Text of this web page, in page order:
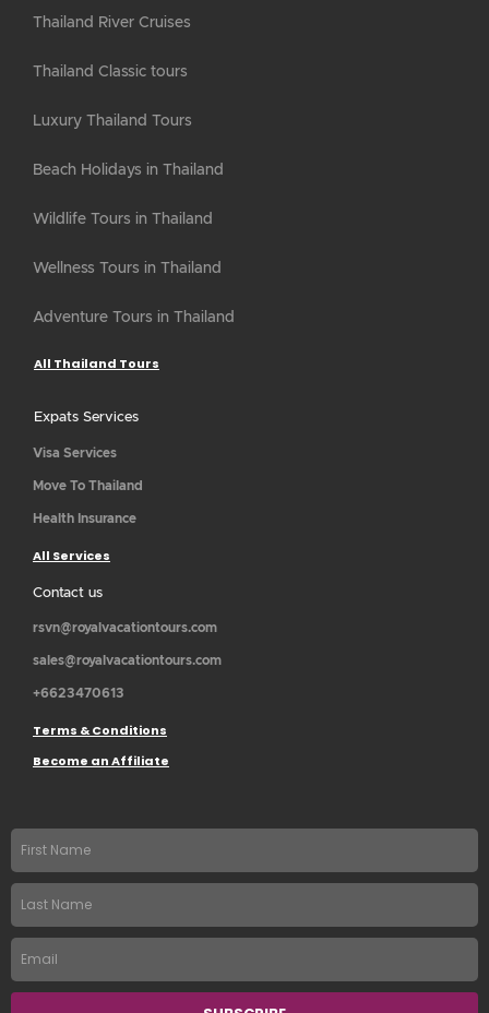
Thailand River Cruises
Thailand Classic tours
Luxury Thailand Tours
Beach Holidays in Thailand
Wildlife Tours in Thailand
Wellness Tours in Thailand
Adventure Tours in Thailand
All Thailand Tours
Expats Services
Visa Services
Move To Thailand
Health Insurance
All Services
Contact us
rsvn@royalvacationtours.com
sales@royalvacationtours.com
+6623470613
Terms & Conditions
Become an Affiliate
First
name
Last
Name
Email